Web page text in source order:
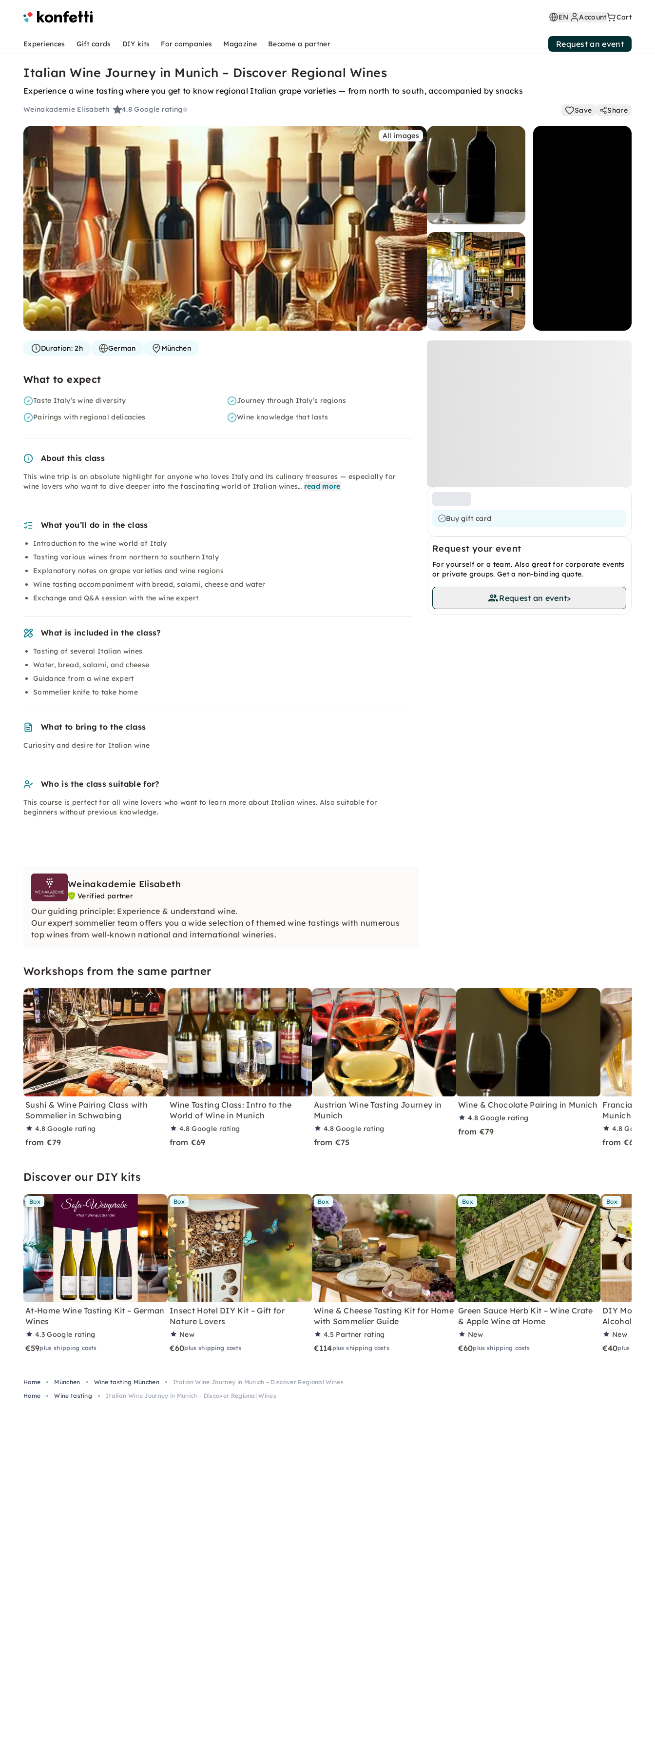
EN Account Cart
Experiences Gift cards DIY kits For companies Magazine Become a partner Request an event
Italian Wine Journey in Munich – Discover Regional Wines
Experience a wine tasting where you get to know regional Italian grape varieties — from north to south, accompanied by snacks
Weinakademie Elisabeth 4.8Google rating Save Share
All images
Buy gift card
Request your event
For yourself or a team. Also great for corporate events
or private groups. Get a non-binding quote.
Request an event>
Duration:2h German München
What to expect
Taste Italy’s wine diversity
Journey through Italy’s regions
Pairings with regional delicacies
Wine knowledge that lasts
About this class
This wine trip is an absolute highlight for anyone who loves Italy and its culinary treasures — especially for
wine lovers who want to dive deeper into the fascinating world of Italian wines… read more
What you’ll do in the class
Introduction to the wine world of Italy
Tasting various wines from northern to southern Italy
Explanatory notes on grape varieties and wine regions
Wine tasting accompaniment with bread, salami, cheese and water
Exchange and Q&A session with the wine expert
What is included in the class?
Tasting of several Italian wines
Water, bread, salami, and cheese
Guidance from a wine expert
Sommelier knife to take home
What to bring to the class
Curiosity and desire for Italian wine
Who is the class suitable for?
This course is perfect for all wine lovers who want to learn more about Italian wines. Also suitable for
beginners without previous knowledge.
Weinakademie Elisabeth
Verified partner
Our guiding principle: Experience & understand wine.
Our expert sommelier team offers you a wide selection of themed wine tastings with numerous
top wines from well-known national and international wineries.
Workshops from the same partner
Sushi & Wine Pairing Class with
Sommelier in Schwabing
4.8Google rating
from €79
Wine Tasting Class: Intro to the
World of Wine in Munich
4.8Google rating
from €69
Austrian Wine Tasting Journey in
Munich
4.8Google rating
from €75
Wine & Chocolate Pairing in Munich
4.8Google rating
from €79
Franciacorta
Munich-
4.8Google
from €69
Discover our DIY kits
Box
At-Home Wine Tasting Kit – German
Wines
4.3Google rating
€59plus shipping costs
Box
Insect Hotel DIY Kit – Gift for
Nature Lovers
New
€60plus shipping costs
Box
Wine & Cheese Tasting Kit for Home
with Sommelier Guide
4.5 Partner rating
€114plus shipping costs
Box
Green Sauce Herb Kit – Wine Crate
& Apple Wine at Home
New
€60plus shipping costs
Box
DIY Motor
Alcoholic
New
€40plus
Home München Wine tasting München
Italian Wine Journey in Munich – Discover Regional Wines
Home
Wine tasting Italian Wine Journey in Munich – Discover Regional Wines